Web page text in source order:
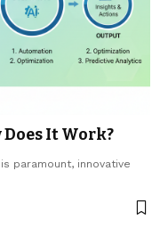
It Work?
paramount, innovative